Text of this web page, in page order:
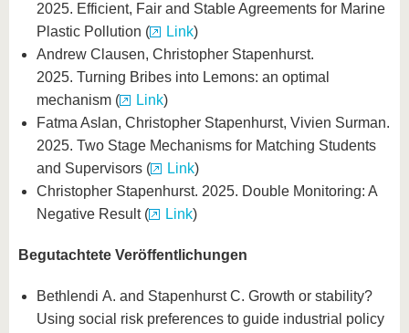
2025. Efficient, Fair and Stable Agreements for Marine
Plastic Pollution (
Link)
Andrew Clausen, Christopher Stapenhurst.
2025. Turning Bribes into Lemons: an optimal
mechanism (
Link)
Fatma Aslan, Christopher Stapenhurst, Vivien Surman.
2025. Two Stage Mechanisms for Matching Students
and Supervisors (
Link)
Christopher Stapenhurst. 2025. Double Monitoring: A
Negative Result (
Link)
Begutachtete Veröffentlichungen
Bethlendi A. and Stapenhurst C. Growth or stability?
Using social risk preferences to guide industrial policy